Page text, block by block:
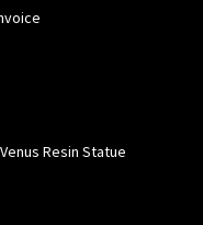
Resin Statue